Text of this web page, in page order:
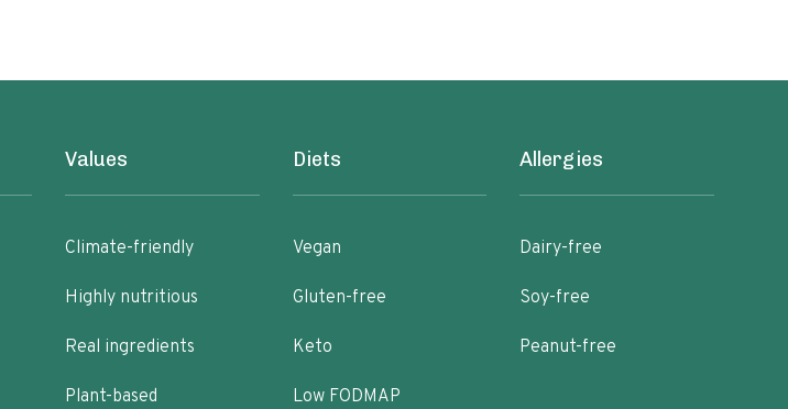
Values
Climate-friendly
Highly nutritious
Real ingredients
Plant-based
Diets
Vegan
Gluten-free
Keto
Low FODMAP
Allergies
Dairy-free
Soy-free
Peanut-free